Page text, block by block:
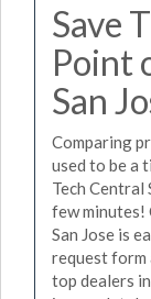
Save
Point
San
Comparing
used to be a
Tech Central
few minutes!
San Jose is
request form
top dealers